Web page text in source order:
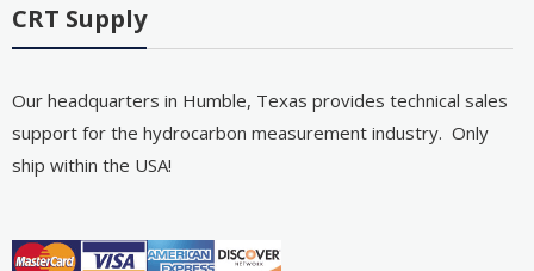
CRT Supply
Our headquarters in Humble, Texas provides technical sales
support for the hydrocarbon measurement industry. Only
ship within the USA!